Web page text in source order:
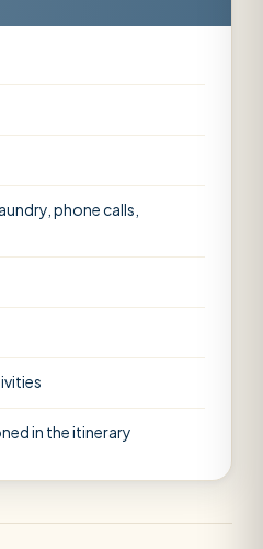
phone calls,
in the itinerary